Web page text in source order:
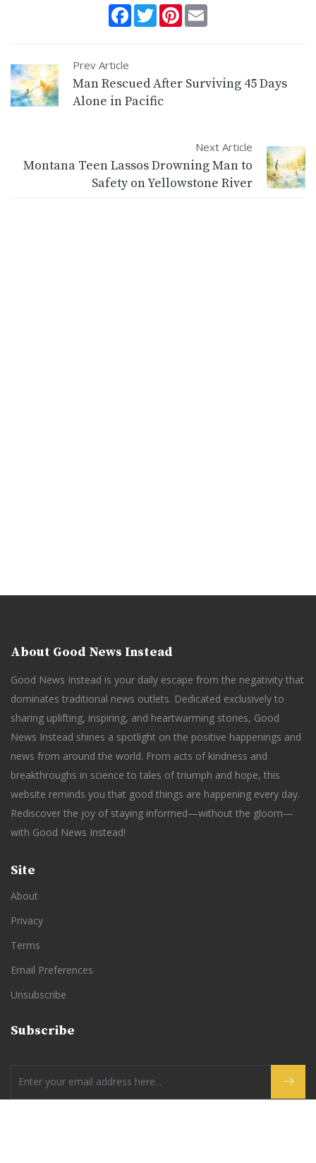
Facebook
TwitterPinterest
Prev Article
Man Rescued After Surviving 45 Days
Alone in Pacific
Next Article
Montana Teen Lassos Drowning Man to
Safety on Yellowstone River
About Good News Instead
Good News Instead is your daily escape from the negativity that
dominates traditional news outlets. Dedicated exclusively to
sharing uplifting, inspiring, and heartwarming stories, Good
News Instead shines a spotlight on the positive happenings and
news from around the world. From acts of kindness and
breakthroughs in science to tales of triumph and hope, this
website reminds you that good things are happening every day.
Rediscover the joy of staying informed—without the gloom—
with Good News Instead!
Site
About
Privacy
Terms
Email Preferences
Unsubscribe
Subscribe